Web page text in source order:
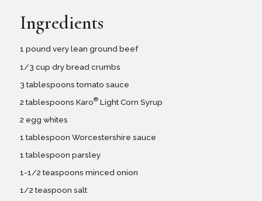
Ingredients
1 pound very lean ground beef
1/3 cup dry bread crumbs
3 tablespoons tomato sauce
2 tablespoons Karo®Light Corn Syrup
2 egg whites
1 tablespoon Worcestershire sauce
1 tablespoon parsley
1-1/2 teaspoons minced onion
1/2 teaspoon salt